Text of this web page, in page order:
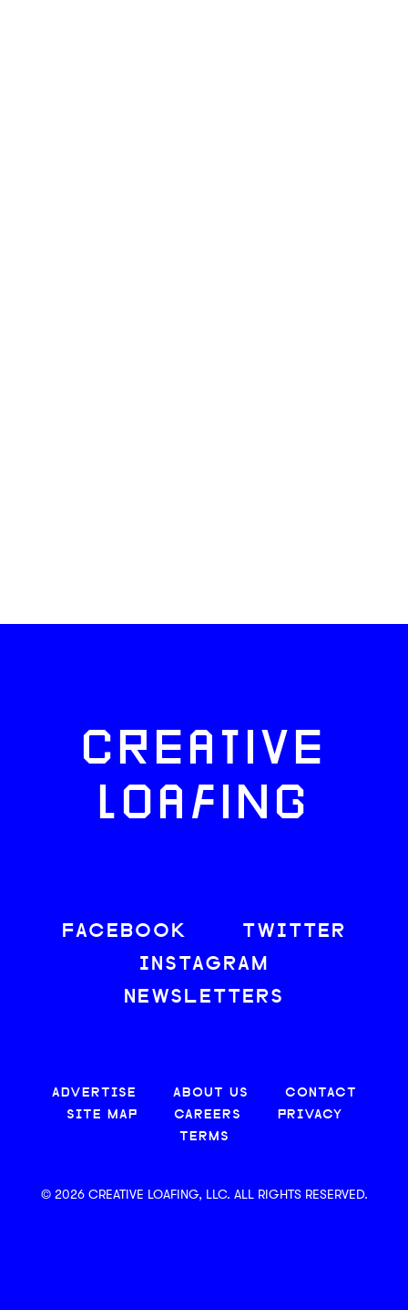
CREATIVE
LOAFING
FACEBOOK
TWITTER
INSTAGRAM
NEWSLETTERS
ADVERTISE ABOUT US
CONTACT
SITE MAP
CAREERS
PRIVACY
TERMS
© 2026 CREATIVE LOAFING, LLC. ALL RIGHTS RESERVED.